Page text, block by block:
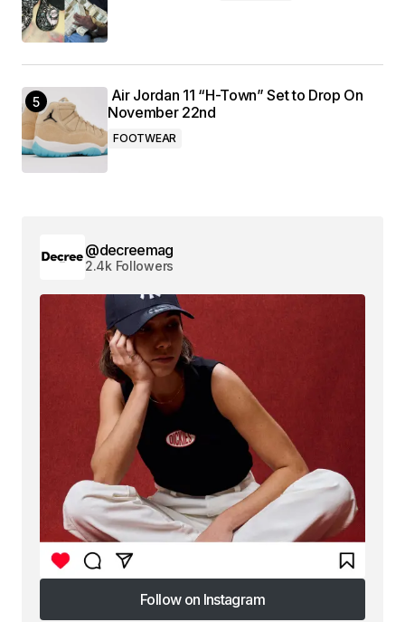
Air Jordan 11 “H-Town” Set to Drop On
November 22nd
FOOTWEAR
@decreemag
2.4k Followers
Follow on Instagram